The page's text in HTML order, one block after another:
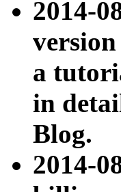
2014-
a
in
Blog.
2014-